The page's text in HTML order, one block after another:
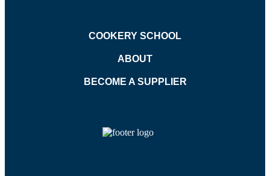
COOKERY SCHOOL
ABOUT
BECOME A SUPPLIER